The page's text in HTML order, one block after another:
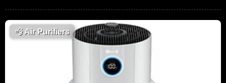
💨Air Purifiers